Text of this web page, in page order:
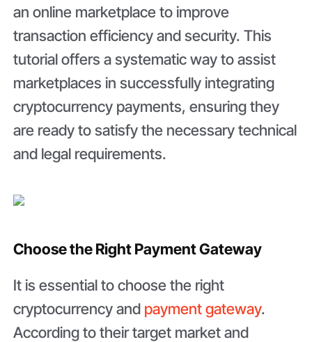
an online marketplace to improve
transaction efficiency and security. This
tutorial offers a systematic way to assist
marketplaces in successfully integrating
cryptocurrency payments, ensuring they
are ready to satisfy the necessary technical
and legal requirements.
Choose the Right Payment Gateway
It is essential to choose the right
cryptocurrency and payment gateway.
According to their target market and